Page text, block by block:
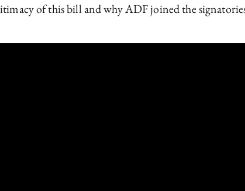
of this bill and why ADF joined the